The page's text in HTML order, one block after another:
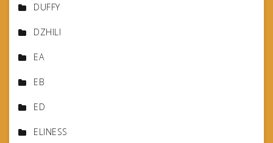
DUFFY
DZHILI
EA
EB
ED
ELINESS